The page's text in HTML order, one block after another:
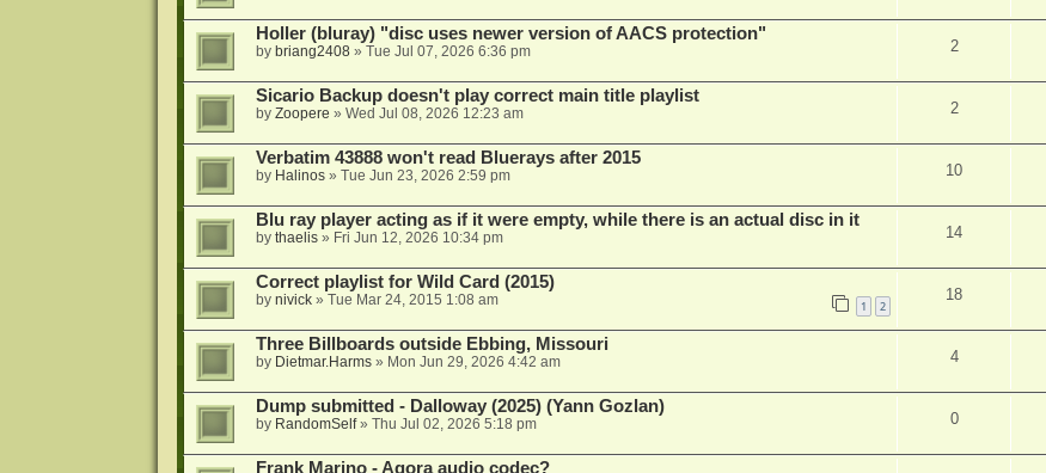
Holler (bluray) "disc uses newer version of AACS protection"
by briang2408» Tue Jul 07, 2026 6:36 pm 2
Sicario Backup doesn't play correct main title playlist
by Zoopere » Wed Jul 08, 2026 12:23 am 2
Verbatim 43888 won't read Bluerays after 2015
by Halinos» Tue Jun 23, 2026 2:59 pm 10
Blu ray player acting as if it were empty, while there is an actual disc in it
by thaelis» Fri Jun 12, 2026 10:34 pm 14
Correct playlist for Wild Card (2015)
by nivick» Tue Mar 24, 2015 1:08 am 1 2
18
Three Billboards outside Ebbing, Missouri
by Dietmar.Harms» Mon Jun 29, 2026 4:42 am 4
Dump submitted - Dalloway (2025) (Yann Gozlan)
by RandomSelf» Thu Jul 02, 2026 5:18 pm 0
Frank Marino - Agora audio codec?